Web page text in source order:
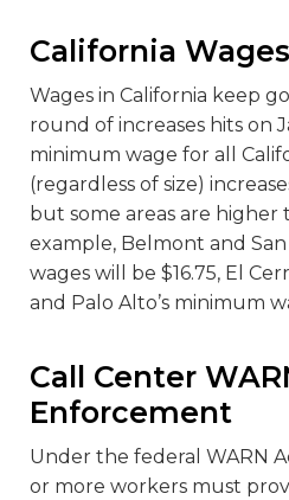
California Wages
Wages in California keep
round of increases hits on
minimum wage for all
(regardless of size)
but some areas are higher
example, Belmont and
wages will be $16.75, El
and Palo Alto’s minimum
Call Center
Enforcement
Under the federal WARN
or more workers must